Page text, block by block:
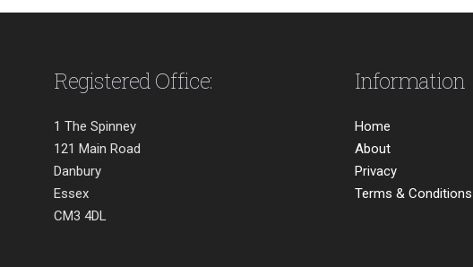
Registered Office:
1 The Spinney
121 Main Road
Danbury
Essex
CM3 4DL
Information
Home
About
Privacy
Terms & Conditions